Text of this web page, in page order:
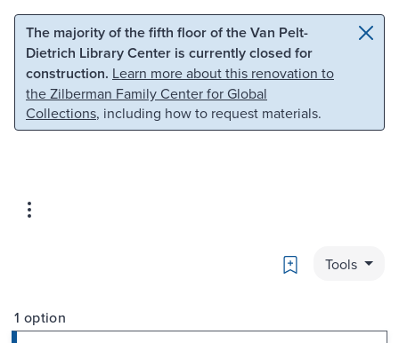
Skip to main content Skip to search
The majority of the fifth floor of the Van Pelt-
Dietrich Library Center is currently closed for
construction. Learn more about this renovation to
the Zilberman Family Center for Global
Collections, including how to request materials.
Bookmark
Tools
1 option